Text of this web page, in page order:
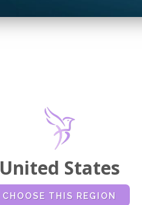
United States
CHOOSE THIS REGION